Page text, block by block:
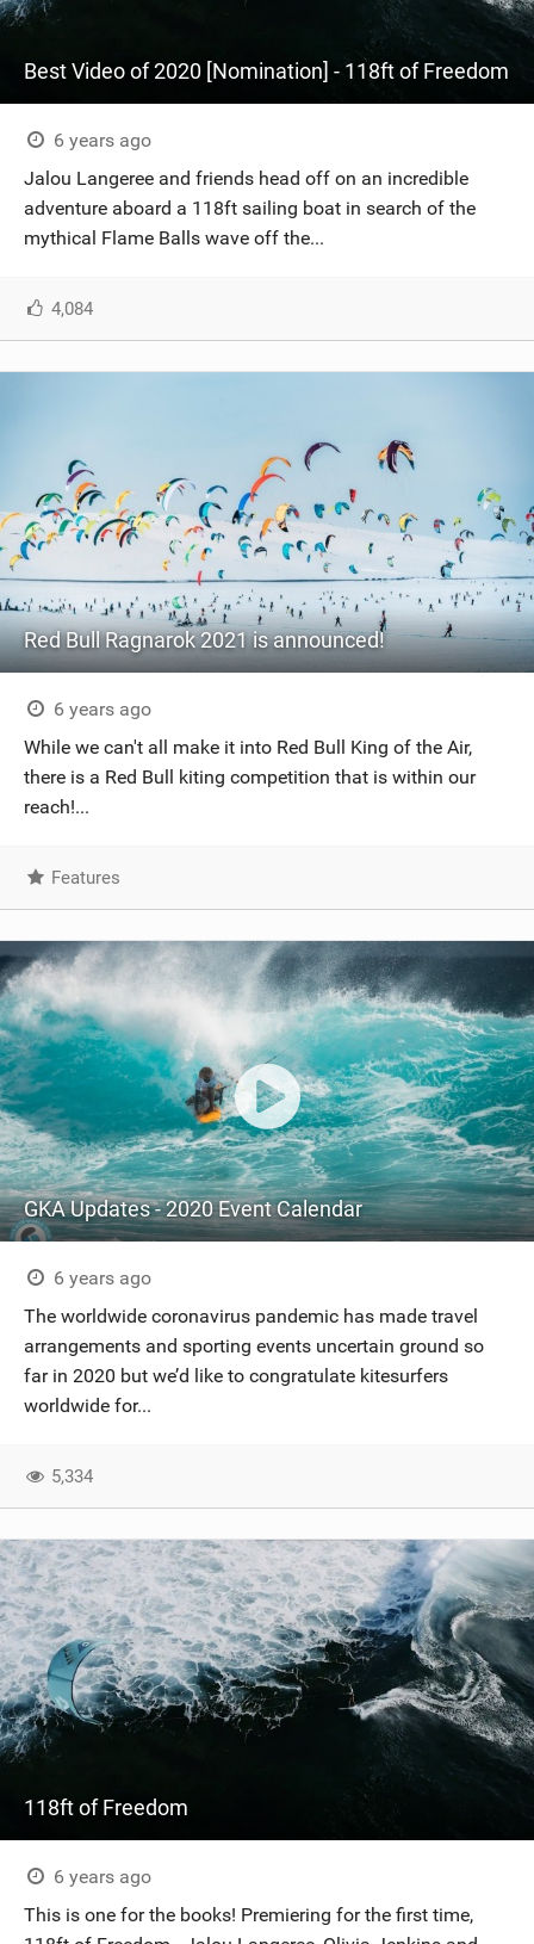
Best Video of 2020 [Nomination] - 118ft of Freedom
6 years ago
Jalou Langeree and friends head off on an incredible
adventure aboard a 118ft sailing boat in search of the
mythical Flame Balls wave off the...
4,084
Red Bull Ragnarok 2021 is announced!
6 years ago
While we can't all make it into Red Bull King of the Air,
there is a Red Bull kiting competition that is within our
reach!...
Features
GKA Updates - 2020 Event Calendar
6 years ago
The worldwide coronavirus pandemic has made travel
arrangements and sporting events uncertain ground so
far in 2020 but we’d like to congratulate kitesurfers
worldwide for...
5,334
118ft of Freedom
6 years ago
This is one for the books! Premiering for the first time,